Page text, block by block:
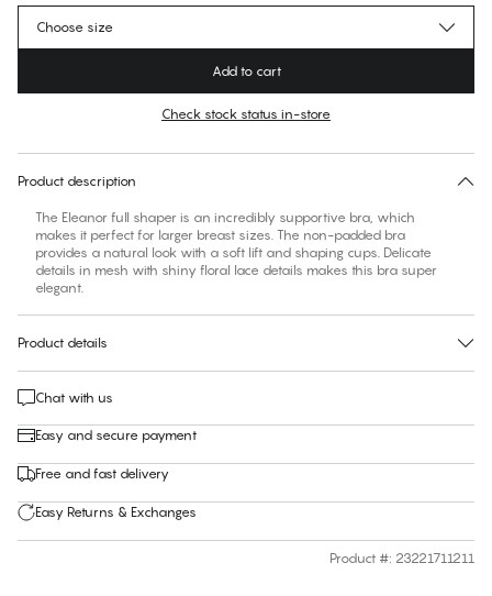
$119.50Regular price
Choose size
Add to cart
Check stock status in-store
Product description
The Eleanor full shaper is an incredibly supportive bra, which
makes it perfect for larger breast sizes. The non-padded bra
provides a natural look with a soft lift and shaping cups. Delicate
details in mesh with shiny floral lace details makes this bra super
elegant.
Product details
Chat with us
Easy and secure payment
Free and fast delivery
Easy Returns & Exchanges
Product #: 23221711211